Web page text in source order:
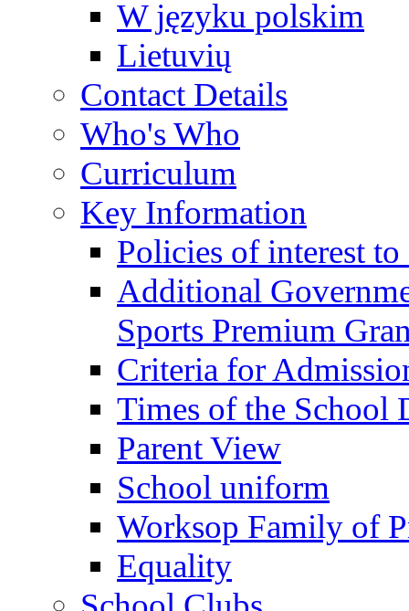
W języku polskim
Lietuvių
Contact Details
Who's Who
Curriculum
Key Information
Policies of interest to
Additional
Sports Premium
Criteria for
Times of the School
Parent View
School uniform
Worksop Family of
Equality